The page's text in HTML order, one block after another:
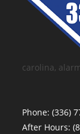
carolina,
Phone:(336)
After Hours: